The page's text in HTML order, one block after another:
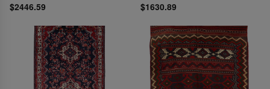
$2446.59 $1630.89